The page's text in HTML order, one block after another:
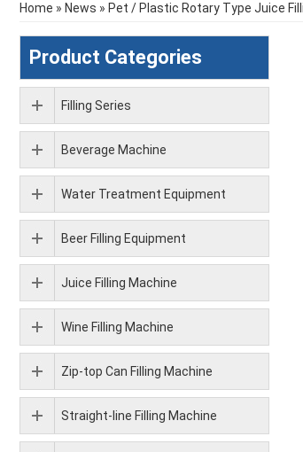
Home » News » Pet / Plastic Rotary Type Juice
Product Categories
Filling Series
Beverage Machine
Water Treatment Equipment
Beer Filling Equipment
Juice Filling Machine
Wine Filling Machine
Zip-top Can Filling Machine
Straight-line Filling Machine